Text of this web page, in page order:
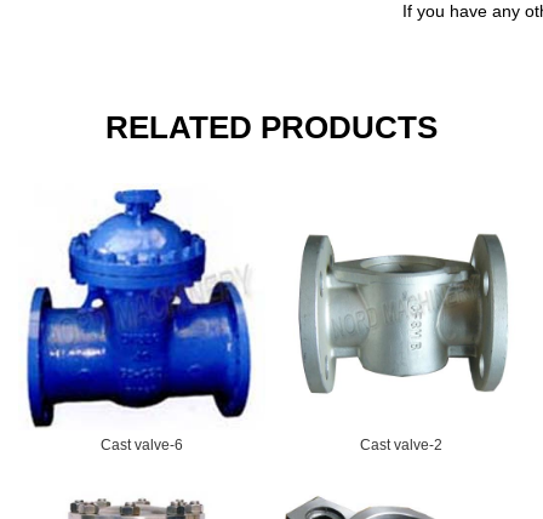
If you have any
RELATED PRODUCTS
Cast valve-6 Cast valve-2